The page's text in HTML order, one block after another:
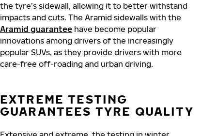
the tyre’s sidewall, allowing it to better withstand
impacts and cuts. The Aramid sidewalls with the
Aramid guarantee have become popular
innovations among drivers of the increasingly
popular SUVs, as they provide drivers with more
care-free off-roading and urban driving.
EXTREME TESTING
GUARANTEES TYRE QUALITY